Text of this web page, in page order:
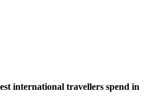
international travellers spend in